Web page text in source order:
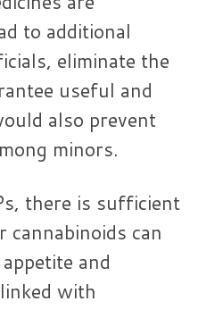
to additional
eliminate the
useful and
also prevent
minors.
there is sufficient
can
and
with